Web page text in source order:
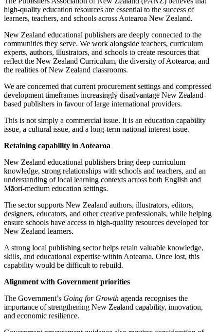
high-quality education resources are essential to the success of
learners, teachers, and schools across Aotearoa New Zealand.
New Zealand educational publishers are deeply connected to the
communities they serve. We work alongside teachers, curriculum
experts, authors, illustrators, and schools to create resources that
reflect the New Zealand Curriculum, the diversity of Aotearoa, and
the realities of New Zealand classrooms.
We are concerned that current procurement settings and compressed
development timeframes increasingly disadvantage New Zealand-
based publishers in favour of large international providers.
This is not simply a commercial issue. It is an education capability
issue, a cultural issue, and a long-term national interest issue.
Retaining capability in Aotearoa
New Zealand educational publishers bring deep curriculum
knowledge, strong relationships with schools and teachers, and an
understanding of local learning contexts across both English and
Māori-medium education settings.
The sector supports New Zealand authors, illustrators, editors,
designers, educators, and other creative professionals, while helping
ensure schools have access to high-quality resources developed for
New Zealand learners.
A strong local publishing sector helps retain valuable knowledge,
skills, and educational expertise within Aotearoa. Once lost, this
capability would be difficult to rebuild.
Alignment with Government priorities
The Government’s Going for Growth agenda recognises the
importance of strengthening New Zealand capability, innovation,
and economic resilience.